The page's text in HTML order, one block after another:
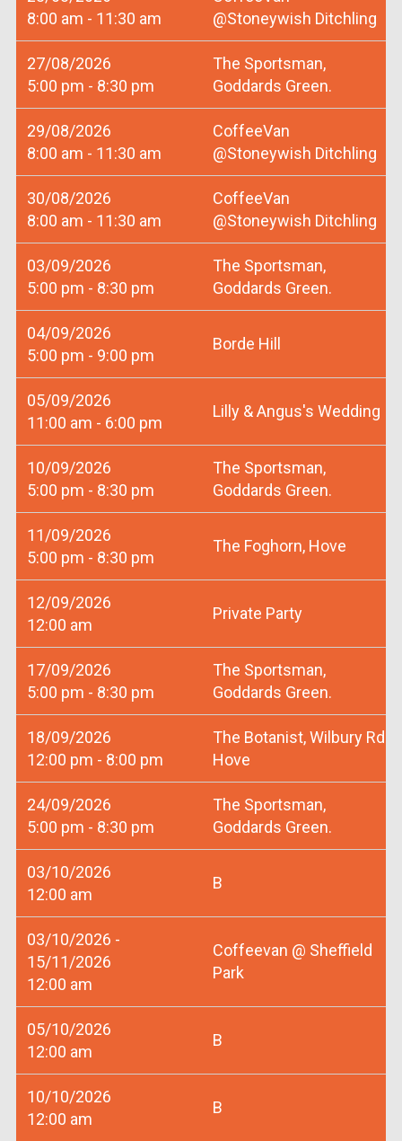
8:00 am - 11:30 am
@Stoneywish Ditchling
27/08/2026
5:00 pm - 8:30 pm
The Sportsman,
Goddards Green.
29/08/2026
8:00 am - 11:30 am
CoffeeVan
@Stoneywish Ditchling
30/08/2026
8:00 am - 11:30 am
CoffeeVan
@Stoneywish Ditchling
03/09/2026
5:00 pm - 8:30 pm
The Sportsman,
Goddards Green.
04/09/2026
5:00 pm - 9:00 pm
Borde Hill
05/09/2026
11:00 am - 6:00 pm
Lilly & Angus's Wedding
10/09/2026
5:00 pm - 8:30 pm
The Sportsman,
Goddards Green.
11/09/2026
5:00 pm - 8:30 pm
The Foghorn, Hove
12/09/2026
12:00 am
Private Party
17/09/2026
5:00 pm - 8:30 pm
The Sportsman,
Goddards Green.
18/09/2026
12:00 pm - 8:00 pm
The Botanist, Wilbury Rd
Hove
24/09/2026
5:00 pm - 8:30 pm
The Sportsman,
Goddards Green.
03/10/2026
12:00 am
B
03/10/2026 -
15/11/2026
12:00 am
Coffeevan @ Sheffield
Park
05/10/2026
12:00 am
B
10/10/2026
12:00 am
B